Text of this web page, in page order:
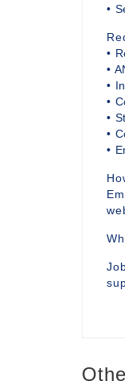
•
•
•
•
•
•
•
•